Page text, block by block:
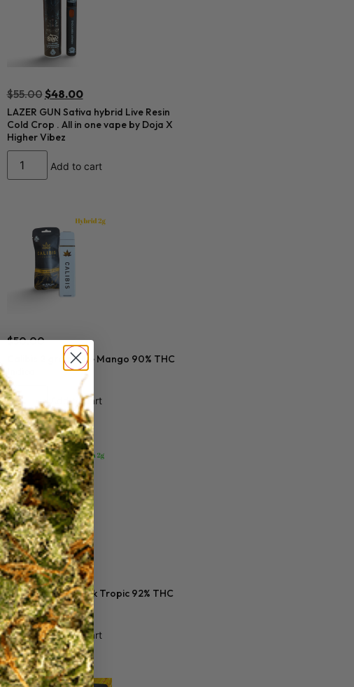
$55.00$48.00
LAZER GUN Sativa hybrid Live Resin
Cold Crop . All in one vape by Doja X
Higher Vibez
Add to cart
$50.00
Calibis 2 gram Blue Mango 90% THC
Add to cart
$50.00
Calibis 2 gram Dark Tropic 92% THC
Sativa
Add to cart